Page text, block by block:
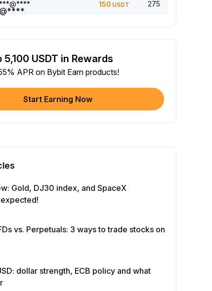
on social media (0/5)
+2
with Bot
+10
Completion +15
≥ $1000
+15
≥ $2000
150 USDT 275
5,100 USDT in Rewards
APR on Bybit Earn products!
Start Earning Now
Gold, DJ30 index, and SpaceX
vs. Perpetuals: 3 ways to trade stocks on
dollar strength, ECB policy and what